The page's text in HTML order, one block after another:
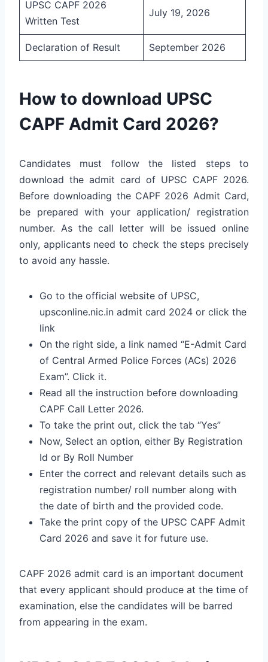
UPSC CAPF 2026
Written Test
July 19, 2026
Declaration of Result September 2026
How to download UPSC
CAPF Admit Card 2026?
Candidates must follow the listed steps to
download the admit card of UPSC CAPF 2026.
Before downloading the CAPF 2026 Admit Card,
be prepared with your application/ registration
number. As the call letter will be issued online
only, applicants need to check the steps precisely
to avoid any hassle.
Go to the official website of UPSC,
upsconline.nic.in admit card 2024 or click the
link
On the right side, a link named “E-Admit Card
of Central Armed Police Forces (ACs) 2026
Exam”. Click it.
Read all the instruction before downloading
CAPF Call Letter 2026.
To take the print out, click the tab “Yes”
Now, Select an option, either By Registration
Id or By Roll Number
Enter the correct and relevant details such as
registration number/ roll number along with
the date of birth and the provided code.
Take the print copy of the UPSC CAPF Admit
Card 2026 and save it for future use.
CAPF 2026 admit card is an important document
that every applicant should produce at the time of
examination, else the candidates will be barred
from appearing in the exam.